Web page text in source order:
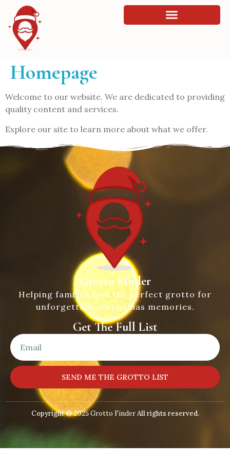
Homepage
Welcome to our website. We are dedicated to providing
quality content and services.
Explore our site to learn more about what we offer.
Grotto Finder
Helping families find the perfect grotto for
unforgettable Christmas memories.
Get The Full List
SEND ME THE GROTTO LIST
Copyright © 2025Grotto FinderAll rights reserved.